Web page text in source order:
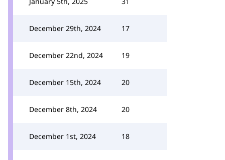
December 29th, 2024 17
December 22nd, 2024 19
December 15th, 2024 20
December 8th, 2024 20
December 1st, 2024 18